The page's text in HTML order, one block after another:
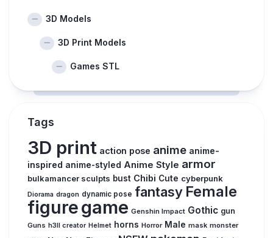
3D Models
3D Print Models
Games STL
Tags
3D print action pose anime anime-
inspired anime-styled Anime Style armor
bulkamancer sculpts bust Chibi Cute cyberpunk
Diorama dragon dynamic pose fantasy Female
figuregame Genshin Impact Gothic gun
Guns h3ll creator Helmet horns Horror Male mask monster